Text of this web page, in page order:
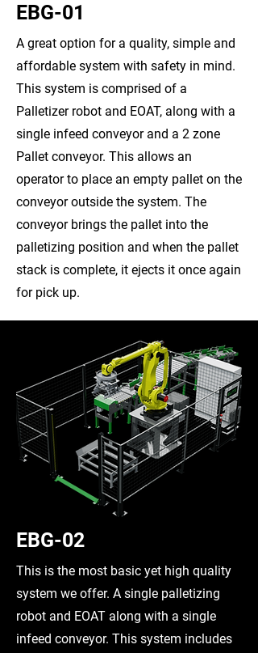
EBG-01
A great option for a quality, simple and
affordable system with safety in mind.
This system is comprised of a
Palletizer robot and EOAT, along with a
single infeed conveyor and a 2 zone
Pallet conveyor. This allows an
operator to place an empty pallet on the
conveyor outside the system. The
conveyor brings the pallet into the
palletizing position and when the pallet
stack is complete, it ejects it once again
for pick up.
EBG-02
This is the most basic yet high quality
system we offer. A single palletizing
robot and EOAT along with a single
infeed conveyor. This system includes